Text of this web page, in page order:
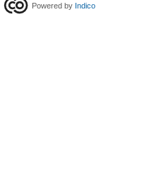
Powered by Indico